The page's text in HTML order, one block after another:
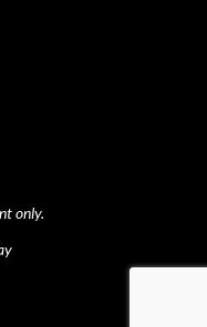
only.